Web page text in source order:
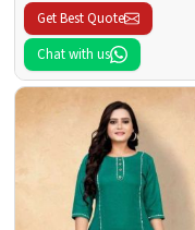
Get Best Quote
Chat with us